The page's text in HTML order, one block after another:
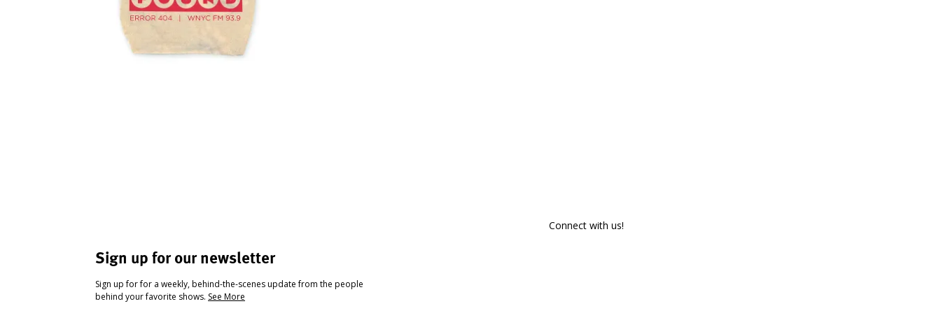
Sign up for our newsletter
Sign up for for a weekly, behind-the-scenes update from the people
behind your favorite shows. See More
Connect with us!